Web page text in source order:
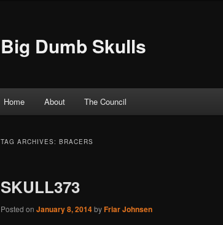
Big Dumb Skulls
Skip to primary content
Skip to secondary content
Home About The Council
TAG ARCHIVES: BRACERS
SKULL373
Posted on January 8, 2014byFriar Johnsen